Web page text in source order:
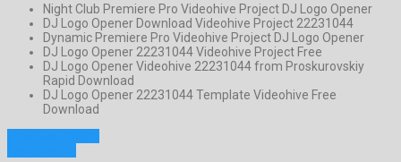
Night Club Premiere Pro Videohive Project DJ Logo Opener
DJ Logo Opener Download Videohive Project 22231044
Dynamic Premiere Pro Videohive Project DJ Logo Opener
DJ Logo Opener 22231044 Videohive Project Free
DJ Logo Opener Videohive 22231044 from Proskurovskiy
Rapid Download
DJ Logo Opener 22231044 Template Videohive Free
Download